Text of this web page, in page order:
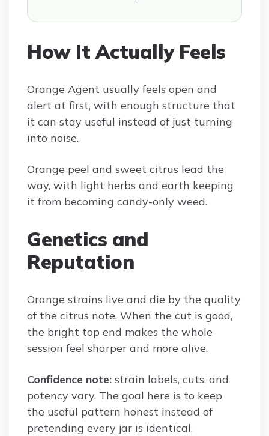
How It Actually Feels
Orange Agent usually feels open and
alert at first, with enough structure that
it can stay useful instead of just turning
into noise.
Orange peel and sweet citrus lead the
way, with light herbs and earth keeping
it from becoming candy-only weed.
Genetics and
Reputation
Orange strains live and die by the quality
of the citrus note. When the cut is good,
the bright top end makes the whole
session feel sharper and more alive.
Confidence note: strain labels, cuts, and
potency vary. The goal here is to keep
the useful pattern honest instead of
pretending every jar is identical.